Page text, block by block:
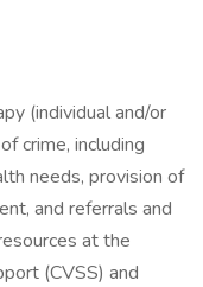
(individual and/or
crime, including
needs, provision of
and referrals and
at the
(CVSS) and